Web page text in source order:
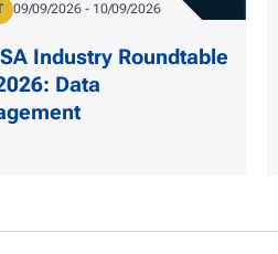
Industry Roundtable
Data
Date
09/09/2026 - 10/09/2026